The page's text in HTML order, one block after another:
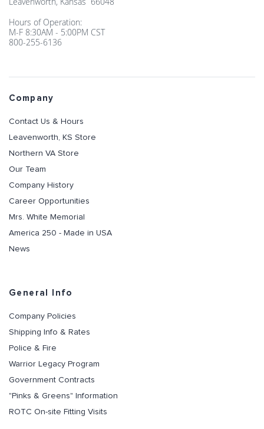
Hours of Operation:
M-F 8:30AM - 5:00PM CST
800-255-6136
Company
Contact Us & Hours
Leavenworth, KS Store
Northern VA Store
Our Team
Company History
Career Opportunities
Mrs. White Memorial
America 250 - Made in USA
News
General Info
Company Policies
Shipping Info & Rates
Police & Fire
Warrior Legacy Program
Government Contracts
"Pinks & Greens" Information
ROTC On-site Fitting Visits